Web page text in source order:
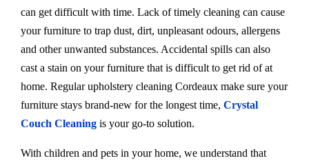
can get difficult with time. Lack of timely cleaning can cause
your furniture to trap dust, dirt, unpleasant odours, allergens
and other unwanted substances. Accidental spills can also
cast a stain on your furniture that is difficult to get rid of at
home. Regular upholstery cleaning Cordeaux make sure your
furniture stays brand-new for the longest time, Crystal
Couch Cleaning is your go-to solution.
With children and pets in your home, we understand that